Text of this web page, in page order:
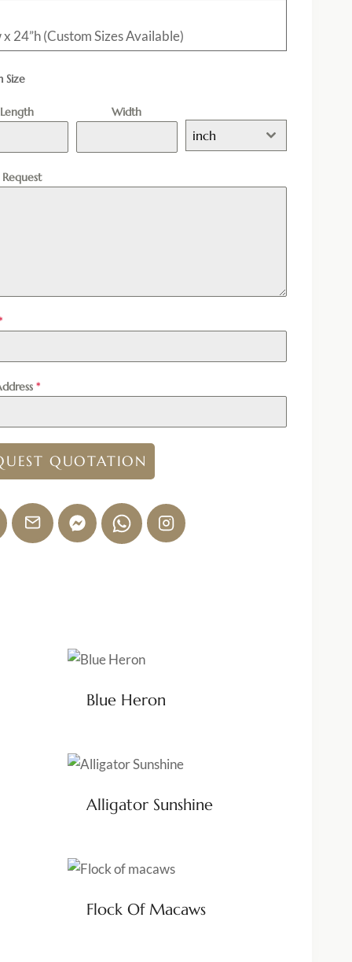
x 24”h (Custom Sizes Available)
Size
Length Width
inch
Request
*
QUOTATION
Blue Heron
Alligator Sunshine
Flock Of Macaws